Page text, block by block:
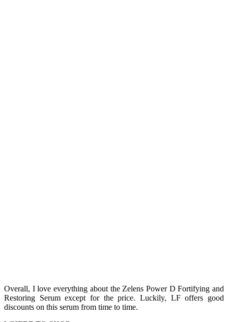
Overall, I love everything about the Zelens Power D Fortifying and
Restoring Serum except for the price. Luckily, LF offers good
discounts on this serum from time to time.